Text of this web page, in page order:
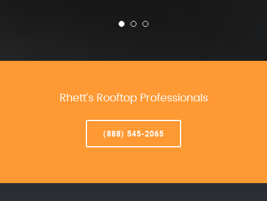
Rhett’s Rooftop Professionals
(888) 545-2065